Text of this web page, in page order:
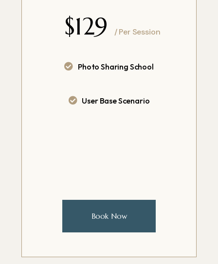
$129 / Per Session
Photo Sharing School
User Base Scenario
Book Now